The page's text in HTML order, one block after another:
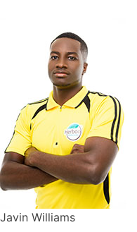
Javin Williams